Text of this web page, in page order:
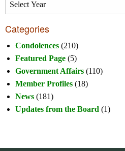
Categories
Condolences (210)
Featured Page (5)
Government Affairs (110)
Member Profiles (18)
News (181)
Updates from the Board (1)